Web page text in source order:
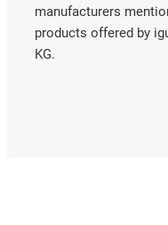
manufacturers
products offered by
KG.